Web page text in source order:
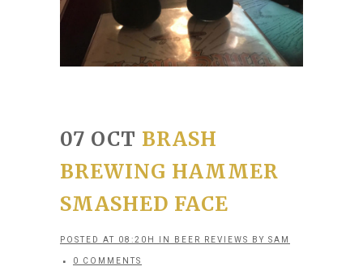
07 OCT BRASH
BREWING HAMMER
SMASHED FACE
POSTED AT 08:20H IN BEER REVIEWS BY SAM
0 COMMENTS